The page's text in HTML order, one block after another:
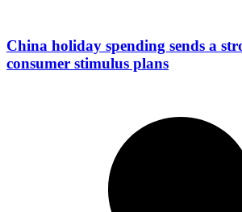
China holiday spending sends a
consumer stimulus plans